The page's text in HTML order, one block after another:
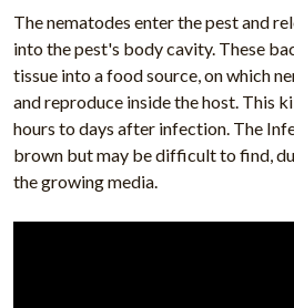
The nematodes enter the pest and
into the pest's body cavity. These
tissue into a food source, on which
and reproduce inside the host. This
hours to days after infection. The
brown but may be difficult to find,
the growing media.